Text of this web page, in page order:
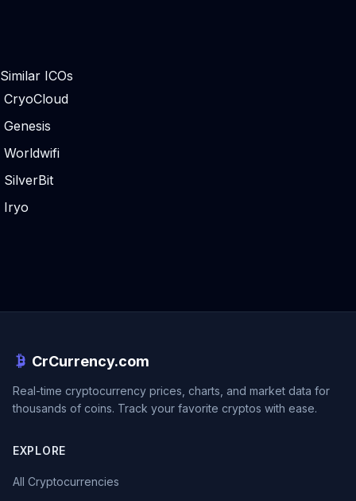
Similar ICOs
CryoCloud
Genesis
Worldwifi
SilverBit
Iryo
CrCurrency.com
Real-time cryptocurrency prices, charts, and market data for
thousands of coins. Track your favorite cryptos with ease.
EXPLORE
All Cryptocurrencies